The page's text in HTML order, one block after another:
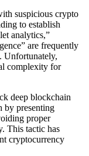
suspicious crypto
to establish
analytics,”
are frequently
Unfortunately,
complexity for
deep blockchain
by presenting
proper
This tactic has
cryptocurrency